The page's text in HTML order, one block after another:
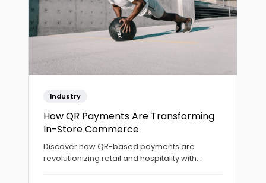
Industry
How QR Payments Are Transforming
In-Store Commerce
Discover how QR-based payments are
revolutionizing retail and hospitality with